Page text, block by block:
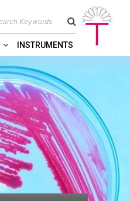
INSTRUMENTS